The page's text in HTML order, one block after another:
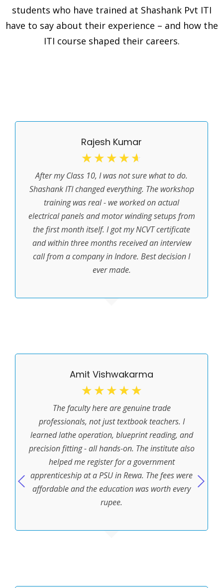
students who have trained at Shashank Pvt ITI
have to say about their experience – and how the
ITI course shaped their careers.
Rajesh Kumar
☆ ☆ ☆ ☆ ☆
After my Class 10, I was not sure what to do.
Shashank ITI changed everything. The workshop
training was real - we worked on actual
electrical panels and motor winding setups from
the first month itself. I got my NCVT certificate
and within three months received an interview
call from a company in Indore. Best decision I
ever made.
Amit Vishwakarma
☆ ☆ ☆ ☆ ☆
The faculty here are genuine trade
professionals, not just textbook teachers. I
learned lathe operation, blueprint reading, and
precision fitting - all hands-on. The institute also
helped me register for a government
apprenticeship at a PSU in Rewa. The fees were
affordable and the education was worth every
rupee.